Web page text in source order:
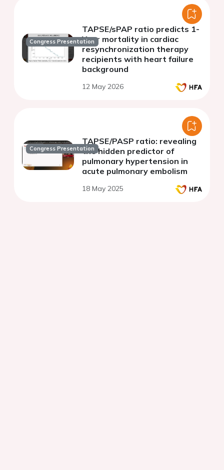
Congress Presentation
TAPSE/sPAP ratio predicts 1-
Year mortality in cardiac
resynchronization therapy
recipients with heart failure
background
12 May 2026
Congress Presentation
TAPSE/PASP ratio: revealing
the hidden predictor of
pulmonary hypertension in
acute pulmonary embolism
18 May 2025